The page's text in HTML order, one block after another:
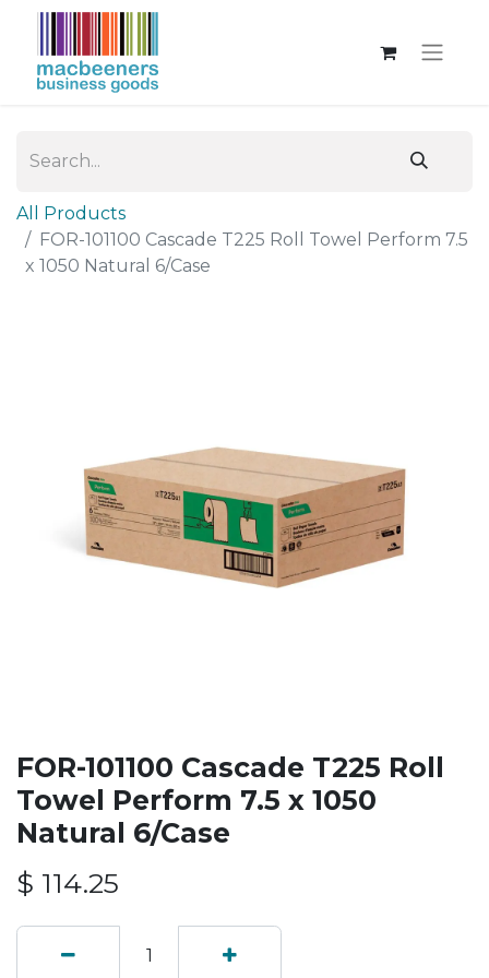
All Products
FOR-101100 Cascade T225 Roll Towel Perform 7.5
x 1050 Natural 6/Case
FOR-101100 Cascade T225 Roll
Towel Perform 7.5 x 1050
Natural 6/Case
$ 114.25